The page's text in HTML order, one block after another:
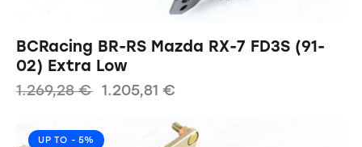
BCRacing BR-RS Mazda RX-7 FD3S (91-
02) Extra Low
1.269,28€ 1.205,81 €
UP TO - 5%